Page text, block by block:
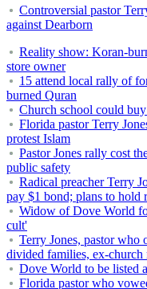
Controversial pastor
against Dearborn
Reality show: Koran-
store owner
15 attend local rally of
burned Quran
Church school could
Florida pastor Terry
protest Islam
Pastor Jones rally cost
public safety
Radical preacher Terry
pay $1 bond; plans to hold
Widow of Dove World
cult'
Terry Jones, pastor who
divided families, ex-church
Dove World to be listed
Florida pastor who